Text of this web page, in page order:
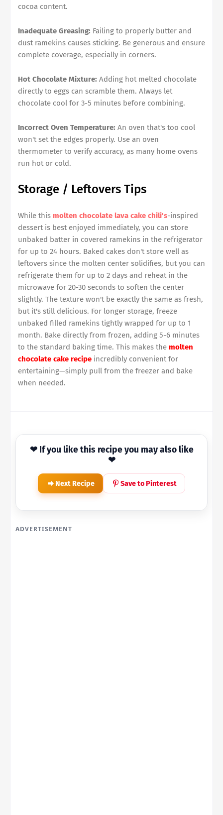
cocoa content.
Inadequate Greasing: Failing to properly butter and
dust ramekins causes sticking. Be generous and ensure
complete coverage, especially in corners.
Hot Chocolate Mixture: Adding hot melted chocolate
directly to eggs can scramble them. Always let
chocolate cool for 3-5 minutes before combining.
Incorrect Oven Temperature: An oven that's too cool
won't set the edges properly. Use an oven
thermometer to verify accuracy, as many home ovens
run hot or cold.
Storage / Leftovers Tips
While this molten chocolate lava cake chili's-inspired
dessert is best enjoyed immediately, you can store
unbaked batter in covered ramekins in the refrigerator
for up to 24 hours. Baked cakes don't store well as
leftovers since the molten center solidifies, but you can
refrigerate them for up to 2 days and reheat in the
microwave for 20-30 seconds to soften the center
slightly. The texture won't be exactly the same as fresh,
but it's still delicious. For longer storage, freeze
unbaked filled ramekins tightly wrapped for up to 1
month. Bake directly from frozen, adding 5-6 minutes
to the standard baking time. This makes the molten
chocolate cake recipe incredibly convenient for
entertaining—simply pull from the freezer and bake
when needed.
❤ If you like this recipe you may also like
❤
Next Recipe Save to Pinterest
ADVERTISEMENT